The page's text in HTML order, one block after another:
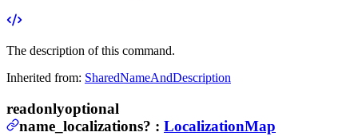
The description of this command.
Inherited from: SharedNameAndDescription
readonlyoptional
name_localizations? : LocalizationMap